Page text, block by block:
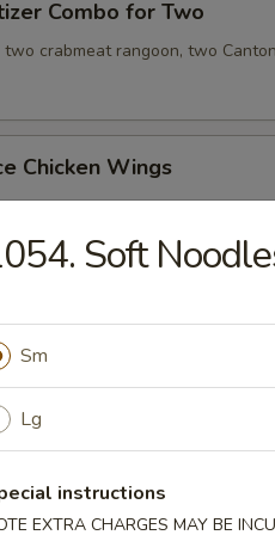
Combo for Two
crabmeat rangoon, two
Chicken Wings
Teriyaki Chicken Sticks
Wing with Special
Soft
Sm
Lg
instructions
EXTRA CHARGES MAY BE